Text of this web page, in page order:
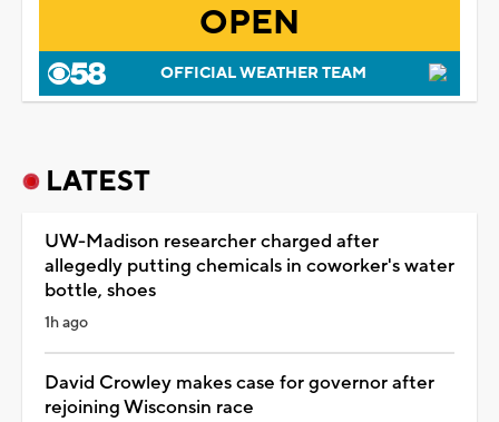
OPEN
OFFICIAL WEATHER TEAM
LATEST
UW-Madison researcher charged after
allegedly putting chemicals in coworker's water
bottle, shoes
1h ago
David Crowley makes case for governor after
rejoining Wisconsin race